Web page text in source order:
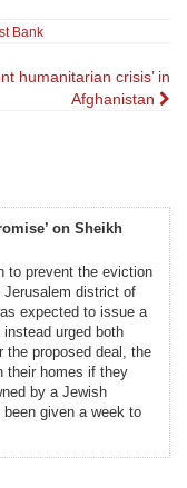
Bank
humanitarian crisis’ in
Afghanistan
on Sheikh
to prevent the eviction
district of
expected to issue a
urged both
the proposed deal, the
their homes if they
by a Jewish
given a week to